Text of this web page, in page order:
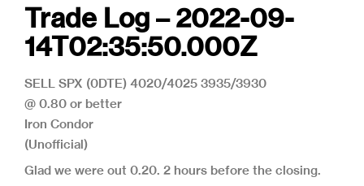
Trade Log – 2022-09-
14T02:35:50.000Z
SELL SPX (0DTE) 4020/4025 3935/3930
@ 0.80 or better
Iron Condor
(Unofficial)
Glad we were out 0.20. 2 hours before the closing.